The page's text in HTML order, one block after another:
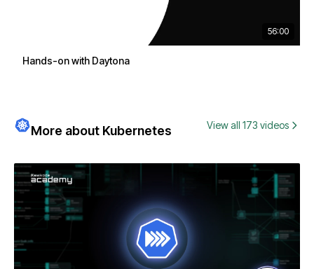
56:00
Hands-on with Daytona
More about Kubernetes View all 173 videos